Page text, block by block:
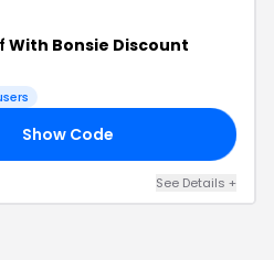
With Bonsie Discount
Show Code
See Details +